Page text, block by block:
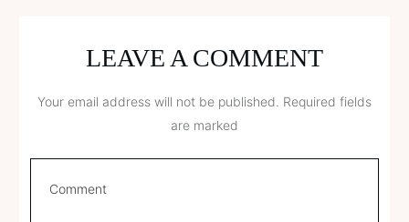
LEAVE A COMMENT
Your email address will not be published. Required fields
are marked